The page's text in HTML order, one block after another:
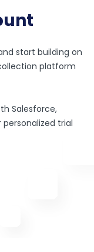
start building on
platform
Salesforce,
trial